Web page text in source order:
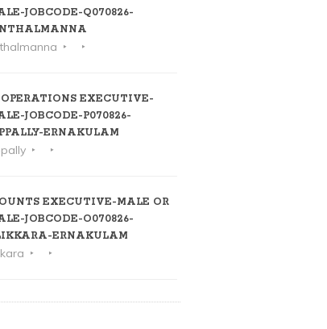
JOBCODE-Q070826-
OPERATIONS EXECUTIVE-
JOBCODE-P070826-
ERNAKULAM
EXECUTIVE-MALE OR
JOBCODE-O070826-
ERNAKULAM